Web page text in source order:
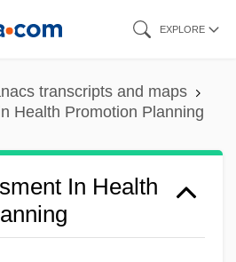
EXPLORE
transcripts and maps
Health Promotion Planning
In Health